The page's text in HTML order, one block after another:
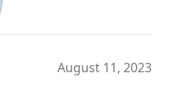
August 11, 2023